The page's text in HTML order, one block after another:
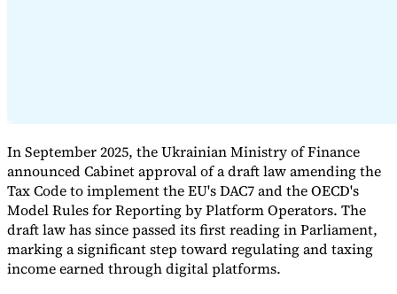
In September 2025, the Ukrainian Ministry of Finance
announced Cabinet approval of a draft law amending the
Tax Code to implement the EU's DAC7 and the OECD's
Model Rules for Reporting by Platform Operators. The
draft law has since passed its first reading in Parliament,
marking a significant step toward regulating and taxing
income earned through digital platforms.